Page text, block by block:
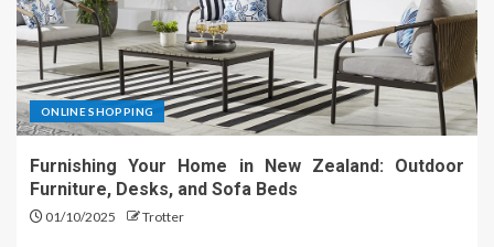
ONLINE SHOPPING
Furnishing Your Home in New Zealand: Outdoor
Furniture, Desks, and Sofa Beds
01/10/2025 Trotter